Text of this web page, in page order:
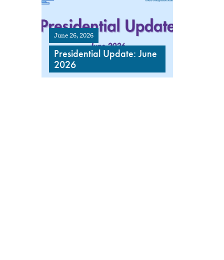
June 26, 2026
Presidential Update: June
2026